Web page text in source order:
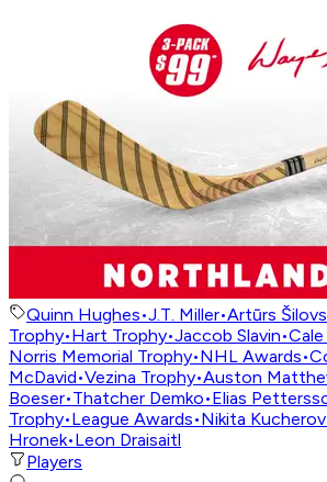
Quinn Hughes•J.T. Miller•Artūrs Šilovs
Trophy•Hart Trophy•Jaccob Slavin•Cale
Norris Memorial Trophy•NHL Awards•
McDavid•Vezina Trophy•Auston
Boeser•Thatcher Demko•Elias
Trophy•League Awards•Nikita Kucherov
Hronek•Leon Draisaitl
Players